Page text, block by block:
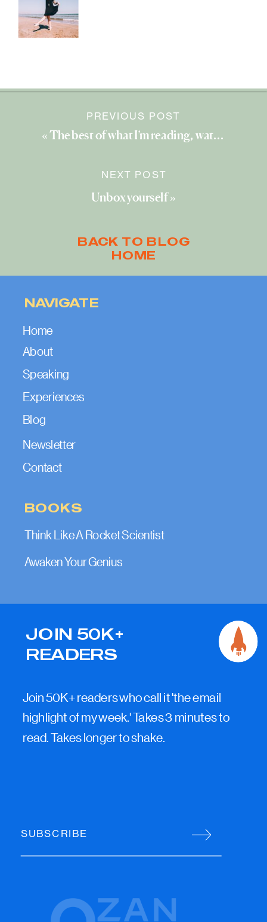
BACK TO BLOG
HOME
PREVIOUS POST
« The best of what I’m reading, watching, and exploring (September 2024)
NEXT POST
Unbox yourself »
NAVIGATE
Home
About
Speaking
Blog
Newsletter
Contact
BOOKS
Think Like A Rocket Scientist
Awaken Your Genius
JOIN 50K+
READERS
Join 50K+ readers who call it 'the email
highlight of my week.' Takes 3 minutes to
read. Takes longer to shake.
SUBSCRIBE
Experiences